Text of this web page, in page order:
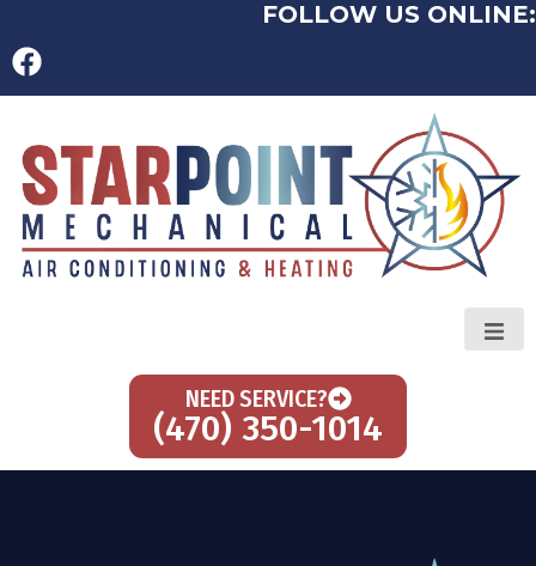
FOLLOW US ONLINE:
NEED SERVICE?
(470) 350-1014